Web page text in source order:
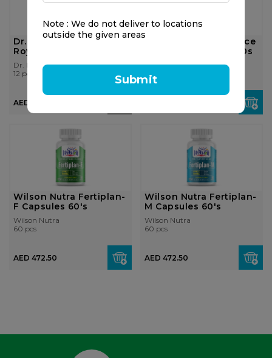
Note : We do not deliver to locations
outside the given areas
Submit
Dr. Reckeweg Vita
Royal 10 ml / vial
Dr. Reckeweg
12 pcs
AED 150.00
Vigormax Performance
Enhancer For Men 60s
Vigormax
60 pcs
AED 259.00
Wilson Nutra Fertiplan-
F Capsules 60's
Wilson Nutra
60 pcs
AED 472.50
Wilson Nutra Fertiplan-
M Capsules 60's
Wilson Nutra
60 pcs
AED 472.50